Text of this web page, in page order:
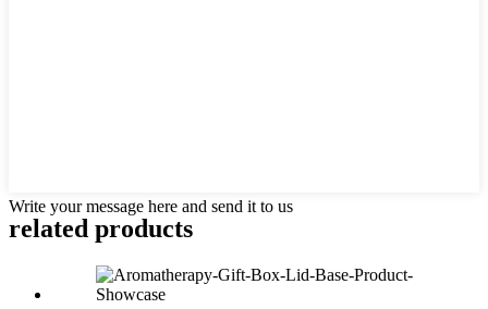
Write your message here and send it to us
related products